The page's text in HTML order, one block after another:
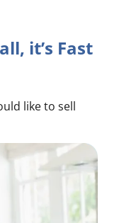
it’s Fast
like to sell